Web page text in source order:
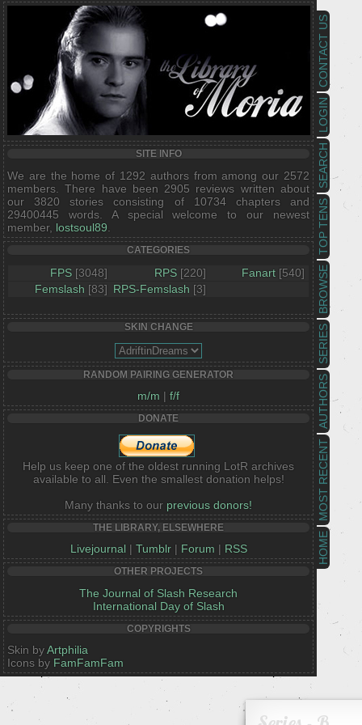
HOME
MOST RECENT
AUTHORS
SERIES
BROWSE
TOP TENS
SEARCH
LOGIN
CONTACT US
SITE INFO
We are the home of 1292 authors from among our 2572
members. There have been 2905 reviews written about
our 3820 stories consisting of 10734 chapters and
29400445 words. A special welcome to our newest
member, lostsoul89
CATEGORIES
FPS [3048] RPS [220] Fanart [540]
Femslash [83] RPS-Femslash [3]
SKIN CHANGE
RANDOM PAIRING GENERATOR
m/m | f/f
DONATE
Help us keep one of the oldest running LotR archives
available to all. Even the smallest donation helps!
Many thanks to our previous donors!
THE LIBRARY, ELSEWHERE
Livejournal | Tumblr| Forum | RSS
OTHER PROJECTS
The Journal of Slash Research
International Day of Slash
COPYRIGHTS
Skin byArtphilia
Icons by FamFamFam